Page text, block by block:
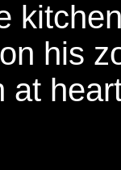
his
at